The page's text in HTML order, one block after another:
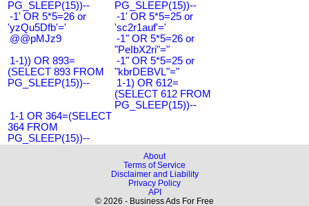
PG_SLEEP(15))--
PG_SLEEP(15))--
-1' OR 5*5=26 or
'yzQu5Dfb'='
-1' OR 5*5=25 or
'sc2r1auf'='
@@pMJz9
-1" OR 5*5=26 or
"PeIbX2ri"="
1-1)) OR 893=
(SELECT 893 FROM
PG_SLEEP(15))--
-1" OR 5*5=25 or
"kbrDEBVL"="
1-1) OR 612=
(SELECT 612 FROM
PG_SLEEP(15))--
1-1 OR 364=(SELECT
364 FROM
PG_SLEEP(15))--
About
Terms of Service
Disclaimer and Liability
Privacy Policy
API
© 2026 - Business Ads For Free